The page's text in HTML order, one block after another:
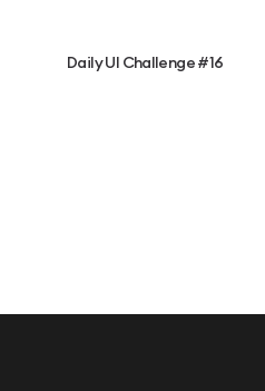
Daily UI Challenge #16